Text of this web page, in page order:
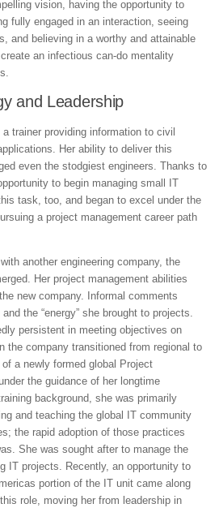
vision, having the opportunity to
fully engaged in an interaction, seeing
and believing in a worthy and attainable
an infectious can-do mentality
and Leadership
trainer providing information to civil
Her ability to deliver this
even the stodgiest engineers. Thanks to
to begin managing small IT
task, too, and began to excel under the
a project management career path
another engineering company, the
Her project management abilities
new company. Informal comments
the “energy” she brought to projects.
persistent in meeting objectives on
the company transitioned from regional to
a newly formed global Project
the guidance of her longtime
background, she was primarily
and teaching the global IT community
the rapid adoption of those practices
She was sought after to manage the
IT projects. Recently, an opportunity to
portion of the IT unit came along
role, moving her from leadership in